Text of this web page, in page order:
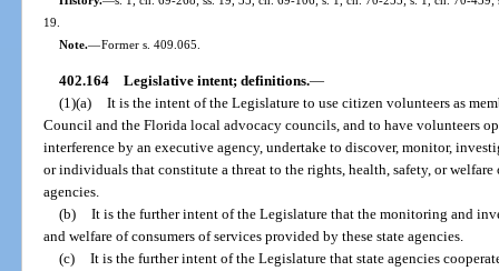
19.
Note.—Former s. 409.065.
402.164 Legislative intent; definitions.—
(1)(a) It is the intent of the Legislature to use citizen volunteers as
Council and the Florida local advocacy councils, and to have volunteers
interference by an executive agency, undertake to discover, monitor,
or individuals that constitute a threat to the rights, health, safety, or welfare
agencies.
(b) It is the further intent of the Legislature that the monitoring and
and welfare of consumers of services provided by these state agencies.
(c) It is the further intent of the Legislature that state agencies